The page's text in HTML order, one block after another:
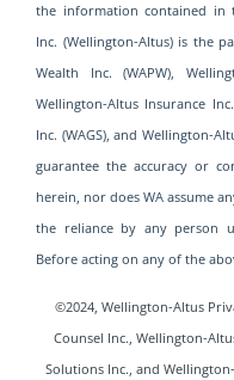
the information contained in
Inc. (Wellington-Altus) is the
Wealth Inc. (WAPW),
Wellington-Altus Insurance
Inc. (WAGS), and Wellington-
guarantee the accuracy or
herein, nor does WA assume
the reliance by any person
Before acting on any of the
©2024, Wellington-Altus
Counsel Inc., Wellington-
Solutions Inc., and